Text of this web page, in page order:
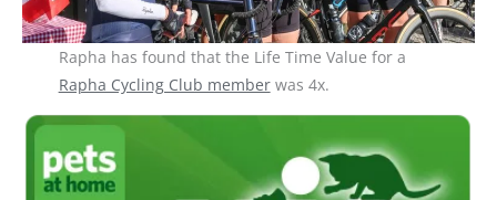
Rapha has found that the Life Time Value for a
Rapha Cycling Club memberwas 4x.